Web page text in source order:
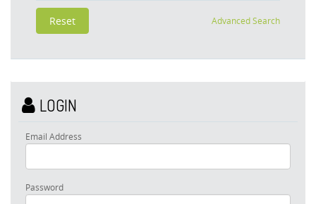
Advanced Search
LOGIN
Email Address
Password